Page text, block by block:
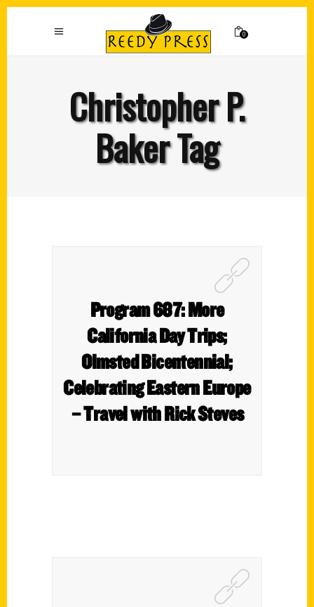
0
Christopher P.
Baker Tag
Program 687: More
California Day Trips;
Olmsted Bicentennial;
Celebrating Eastern Europe
– Travel with Rick Steves